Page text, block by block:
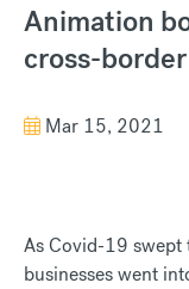
Animation
cross-
Mar 15, 2021
As Covid-19
businesses went